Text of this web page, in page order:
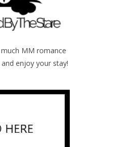
MM romance
enjoy your stay!